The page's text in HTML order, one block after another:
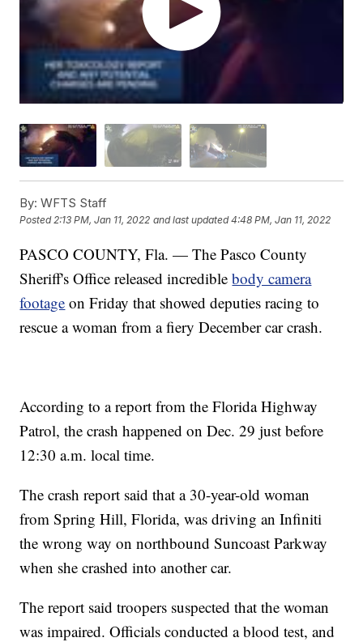
By: WFTS Staff
Posted2:13 PM, Jan 11, 2022 and last updated 4:48 PM, Jan 11, 2022
PASCO COUNTY, Fla. — The Pasco County
Sheriff's Office released incrediblebody camera
footage on Friday that showed deputies racing to
rescue a woman from a fiery December car crash.
According to a report from the Florida Highway
Patrol, the crash happened on Dec. 29 just before
12:30 a.m. local time.
The crash report said that a 30-year-old woman
from Spring Hill, Florida, was driving an Infiniti
the wrong way on northbound Suncoast Parkway
when she crashed into another car.
The report said troopers suspected that the woman
was impaired. Officials conducted a blood test, and